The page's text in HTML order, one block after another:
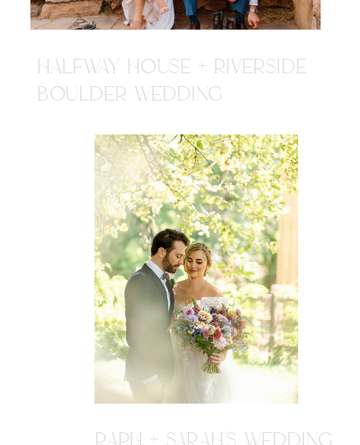
HALFWAY HOUSE + RIVERSIDE
BOULDER WEDDING
RAPH + SARAH'S WEDDING